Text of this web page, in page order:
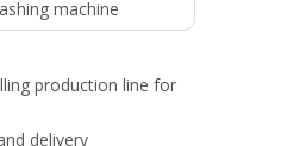
machine
production line for
delivery